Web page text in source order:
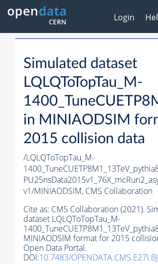
Login
Simulated dataset
LQLQToTopTau_M-
in MINIAODSIM
2015 collision data
/LQLQToTopTau_M-
v1/MINIAODSIM, CMS Collaboration
Cite as: CMS Collaboration (2021).
dataset LQLQToTopTau_M-
MINIAODSIM format for 2015
Open Data Portal.
DOI:10.7483/